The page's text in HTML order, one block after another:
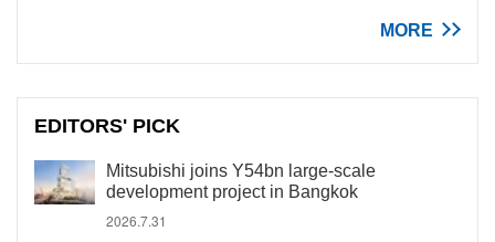
MORE
EDITORS' PICK
Mitsubishi joins Y54bn large-scale
development project in Bangkok
2026.7.31